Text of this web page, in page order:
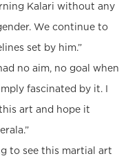
Kalari without any
We continue to
set by him.”
no aim, no goal when
fascinated by it. I
art and hope it
to see this martial art